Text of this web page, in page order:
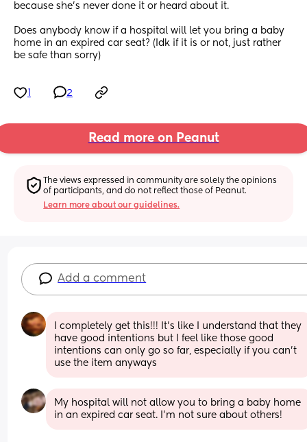
because she’s never done it or heard about it.
Does anybody know if a hospital will let you bring a baby
home in an expired car seat? (Idk if it is or not, just rather
be safe than sorry)
2
Read more on Peanut
The views expressed in community are solely the opinions
of participants, and do not reflect those of Peanut.
Learn more about our guidelines.
Add a comment
I completely get this!!! It's like I understand that they
have good intentions but I feel like those good
intentions can only go so far, especially if you can't
use the item anyways
My hospital will not allow you to bring a baby home
in an expired car seat. I'm not sure about others!